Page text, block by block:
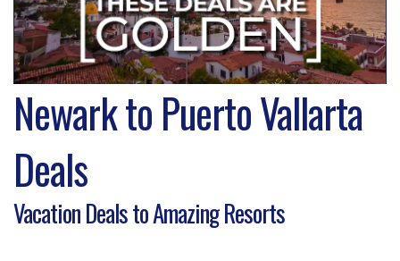
Newark to Puerto Vallarta
Deals
Vacation Deals to Amazing Resorts